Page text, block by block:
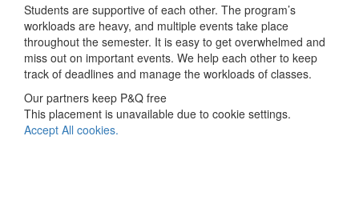
Students are supportive of each other. The program’s
workloads are heavy, and multiple events take place
throughout the semester. It is easy to get overwhelmed and
miss out on important events. We help each other to keep
track of deadlines and manage the workloads of classes.
Our partners keep P&Q free
This placement is unavailable due to cookie settings.
Accept All cookies.